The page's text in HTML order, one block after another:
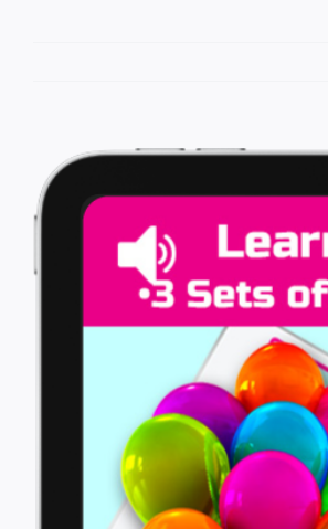
View
Larger
Image